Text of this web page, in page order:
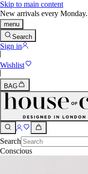
Skip to main content
New arrivals every Monday.
menu
Search
Sign in
Wishlist
BAG
Search
Conscious